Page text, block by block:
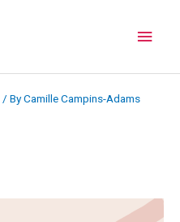
Main
/ ByCamille Campins-Adams